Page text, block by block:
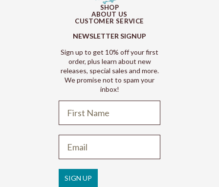
SHOP
ABOUT US
CUSTOMER SERVICE
NEWSLETTER SIGNUP
Sign up to get 10% off your first
order, plus learn about new
releases, special sales and more.
We promise not to spam your
inbox!
SIGN UP
Privacy policy
Shipping policy